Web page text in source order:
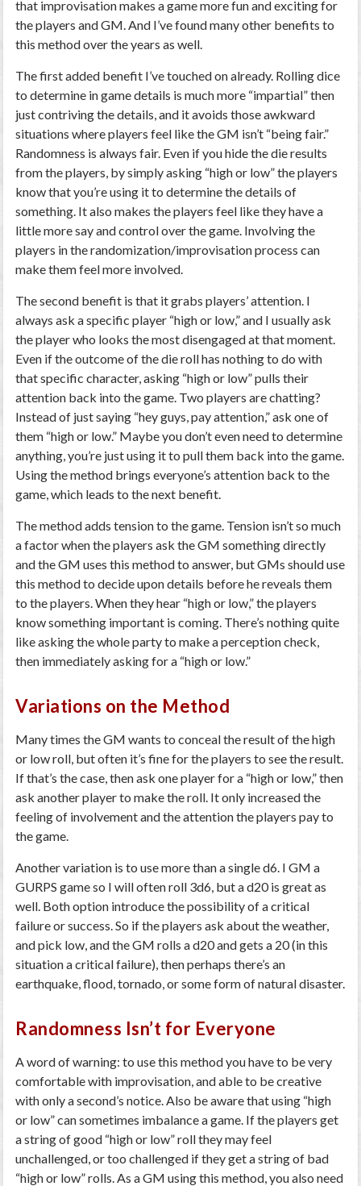
that improvisation makes a game more fun and exciting for
the players and GM. And I’ve found many other benefits to
this method over the years as well.
The first added benefit I’ve touched on already. Rolling dice
to determine in game details is much more “impartial” then
just contriving the details, and it avoids those awkward
situations where players feel like the GM isn’t “being fair.”
Randomness is always fair. Even if you hide the die results
from the players, by simply asking “high or low” the players
know that you’re using it to determine the details of
something. It also makes the players feel like they have a
little more say and control over the game. Involving the
players in the randomization/improvisation process can
make them feel more involved.
The second benefit is that it grabs players’ attention. I
always ask a specific player “high or low,” and I usually ask
the player who looks the most disengaged at that moment.
Even if the outcome of the die roll has nothing to do with
that specific character, asking “high or low” pulls their
attention back into the game. Two players are chatting?
Instead of just saying “hey guys, pay attention,” ask one of
them “high or low.” Maybe you don’t even need to determine
anything, you’re just using it to pull them back into the game.
Using the method brings everyone’s attention back to the
game, which leads to the next benefit.
The method adds tension to the game. Tension isn’t so much
a factor when the players ask the GM something directly
and the GM uses this method to answer, but GMs should use
this method to decide upon details before he reveals them
to the players. When they hear “high or low,” the players
know something important is coming. There’s nothing quite
like asking the whole party to make a perception check,
then immediately asking for a “high or low.”
Variations on the Method
Many times the GM wants to conceal the result of the high
or low roll, but often it’s fine for the players to see the result.
If that’s the case, then ask one player for a “high or low,” then
ask another player to make the roll. It only increased the
feeling of involvement and the attention the players pay to
the game.
Another variation is to use more than a single d6. I GM a
GURPS game so I will often roll 3d6, but a d20 is great as
well. Both option introduce the possibility of a critical
failure or success. So if the players ask about the weather,
and pick low, and the GM rolls a d20 and gets a 20 (in this
situation a critical failure), then perhaps there’s an
earthquake, flood, tornado, or some form of natural disaster.
Randomness Isn’t for Everyone
A word of warning: to use this method you have to be very
comfortable with improvisation, and able to be creative
with only a second’s notice. Also be aware that using “high
or low” can sometimes imbalance a game. If the players get
a string of good “high or low” roll they may feel
unchallenged, or too challenged if they get a string of bad
“high or low” rolls. As a GM using this method, you also need